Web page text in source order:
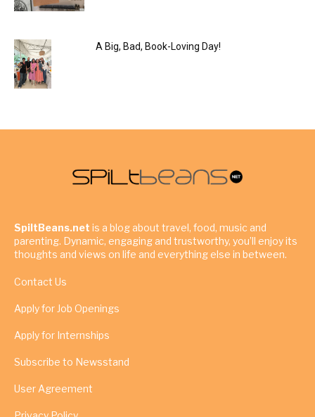
A Big, Bad, Book-Loving Day!
SpiltBeans.net is a blog about travel, food, music and
parenting. Dynamic, engaging and trustworthy, you’ll enjoy its
thoughts and views on life and everything else in between.
Contact Us
Apply for Job Openings
Apply for Internships
Subscribe to Newsstand
User Agreement